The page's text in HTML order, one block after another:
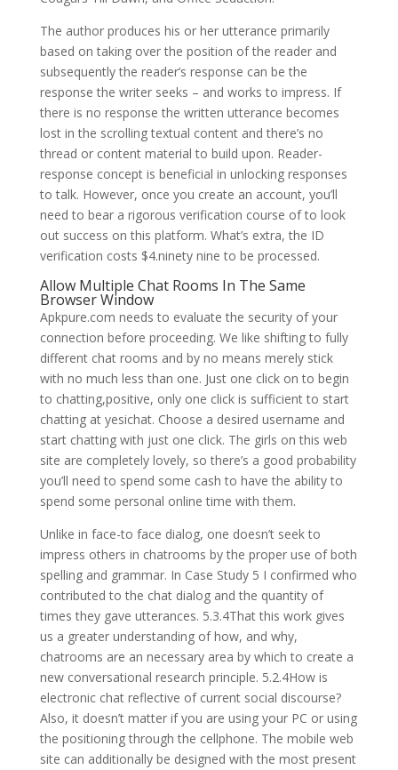
The author produces his or her utterance primarily
based on taking over the position of the reader and
subsequently the reader’s response can be the
response the writer seeks – and works to impress. If
there is no response the written utterance becomes
lost in the scrolling textual content and there’s no
thread or content material to build upon. Reader-
response concept is beneficial in unlocking responses
to talk. However, once you create an account, you’ll
need to bear a rigorous verification course of to look
out success on this platform. What’s extra, the ID
verification costs $4.ninety nine to be processed.
Allow Multiple Chat Rooms In The Same
Browser Window
Apkpure.com needs to evaluate the security of your
connection before proceeding. We like shifting to fully
different chat rooms and by no means merely stick
with no much less than one. Just one click on to begin
to chatting,positive, only one click is sufficient to start
chatting at yesichat. Choose a desired username and
start chatting with just one click. The girls on this web
site are completely lovely, so there’s a good probability
you’ll need to spend some cash to have the ability to
spend some personal online time with them.
Unlike in face-to face dialog, one doesn’t seek to
impress others in chatrooms by the proper use of both
spelling and grammar. In Case Study 5 I confirmed who
contributed to the chat dialog and the quantity of
times they gave utterances. 5.3.4That this work gives
us a greater understanding of how, and why,
chatrooms are an necessary area by which to create a
new conversational research principle. 5.2.4How is
electronic chat reflective of current social discourse?
Also, it doesn’t matter if you are using your PC or using
the positioning through the cellphone. The mobile web
site can additionally be designed with the most present